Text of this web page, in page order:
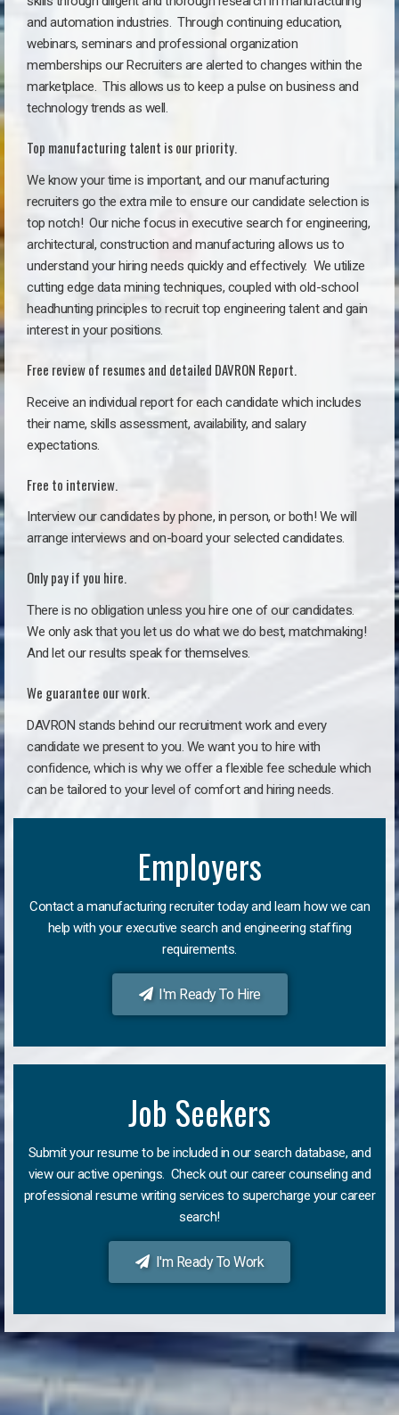
and automation industries. Through continuing education,
webinars, seminars and professional organization
memberships our Recruiters are alerted to changes within the
marketplace. This allows us to keep a pulse on business and
technology trends as well.
Top manufacturing talent is our priority.
We know your time is important, and our manufacturing
recruiters go the extra mile to ensure our candidate selection is
top notch! Our niche focus in executive search for engineering,
architectural, construction and manufacturing allows us to
understand your hiring needs quickly and effectively. We utilize
cutting edge data mining techniques, coupled with old-school
headhunting principles to recruit top engineering talent and gain
interest in your positions.
Free review of resumes and detailed DAVRON Report.
Receive an individual report for each candidate which includes
their name, skills assessment, availability, and salary
expectations.
Free to interview.
Interview our candidates by phone, in person, or both! We will
arrange interviews and on-board your selected candidates.
Only pay if you hire.
There is no obligation unless you hire one of our candidates.
We only ask that you let us do what we do best, matchmaking!
And let our results speak for themselves.
We guarantee our work.
DAVRON stands behind our recruitment work and every
candidate we present to you. We want you to hire with
confidence, which is why we offer a flexible fee schedule which
can be tailored to your level of comfort and hiring needs.
Employers
Contact a manufacturing recruiter today and learn how we can
help with your executive search and engineering staffing
requirements.
I'm Ready To Hire
Job Seekers
Submit your resume to be included in our search database, and
view our active openings. Check out our career counseling and
professional resume writing services to supercharge your career
search!
I'm Ready To Work